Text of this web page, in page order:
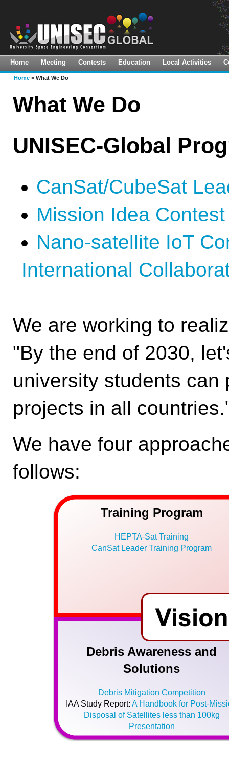
Home
About Us
What We Do
Organization
Calendar
Meeting
Virtual Meeting
10th UNISEC-Global Meeting
8th UNISEC-Global Meeting
6th UNISEC-Global Meeting
5th UNISEC-Global Meeting
3rd UNISEC-Global Meeting
2nd UNISEC-Global Meeting
APRSAF2021
Contests
Space Innovation Challenge
9th Mission Idea Contest
Education
Global LTS Implementation Hub
Program
KiboCUBE Academy Webinars
Local Activities
Home > What We Do
What We Do
UNISEC-Global
CanSat/CubeSat
Mission Idea Contest
Nano-satellite IoT
International
We are working to
"By the end of 2030,
university students can
projects in all
We have four
follows:
Training Program
HEPTA-Sat Training
CanSat Leader Training Program
Debris Awareness and
Solutions
Debris Mitigation Competition
IAA Study Report: A Handbook for Post-
Disposal of Satellites less than 100kg
Presentation